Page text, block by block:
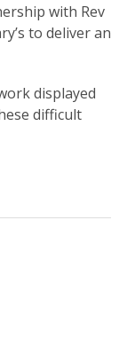
with Rev
to deliver an
displayed
difficult